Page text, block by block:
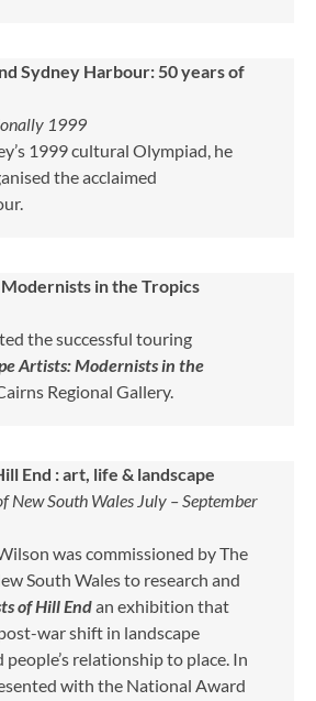
Sydney Harbour: 50 years of
1999
1999 cultural Olympiad, he
the acclaimed
in the Tropics
the successful touring
Artists: Modernists in the
Regional Gallery.
End : art, life & landscape
New South Wales July – September
was commissioned by The
South Wales to research and
of Hill Endan exhibition that
war shift in landscape
relationship to place. In
with the National Award